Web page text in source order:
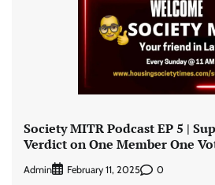
Society MITR Podcast EP 5 |
Verdict on One Member One
Admin February 11, 2025 0